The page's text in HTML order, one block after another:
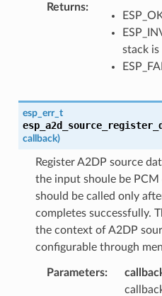
Returns
stack is
esp_err_t
callback)
Register A2DP source
the input shoule be
should be called only
completes successfully.
the context of A2DP
configurable through
Parameters